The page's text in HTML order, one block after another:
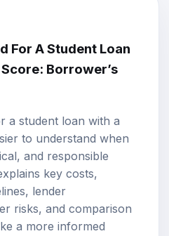
For A Student Loan
Borrower’s
a student loan with a
to understand when
and responsible
key costs,
lender
risks, and comparison
a more informed